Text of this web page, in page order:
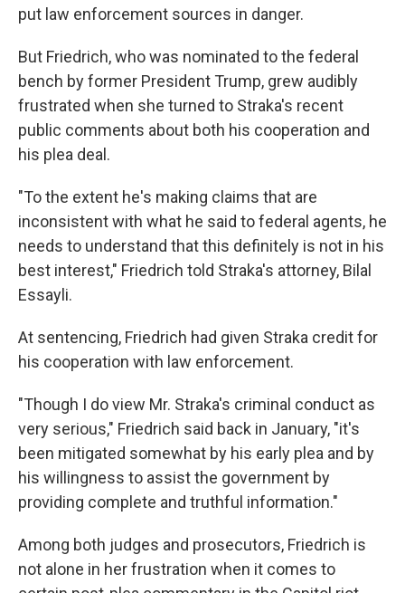
put law enforcement sources in danger.
But Friedrich, who was nominated to the federal
bench by former President Trump, grew audibly
frustrated when she turned to Straka's recent
public comments about both his cooperation and
his plea deal.
"To the extent he's making claims that are
inconsistent with what he said to federal agents, he
needs to understand that this definitely is not in his
best interest," Friedrich told Straka's attorney, Bilal
Essayli.
At sentencing, Friedrich had given Straka credit for
his cooperation with law enforcement.
"Though I do view Mr. Straka's criminal conduct as
very serious," Friedrich said back in January, "it's
been mitigated somewhat by his early plea and by
his willingness to assist the government by
providing complete and truthful information."
Among both judges and prosecutors, Friedrich is
not alone in her frustration when it comes to